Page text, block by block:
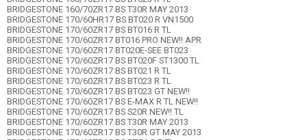
BRIDGESTONE 160/70ZR17 BS T30R MAY 2013
BRIDGESTONE 170/60HR17 BS BT020 R VN1500
BRIDGESTONE 170/60ZR17 BS BT016 R TL
BRIDGESTONE 170/60ZR17 BT016 PRO NEW!! APR
BRIDGESTONE 170/60ZR17 BT020E-SEE BT023
BRIDGESTONE 170/60ZR17 BS BT020F ST1300 TL
BRIDGESTONE 170/60ZR17 BS BT021 R TL
BRIDGESTONE 170/60ZR17 BS BT023 R TL
BRIDGESTONE 170/60ZR17 BS BT023 GT NEW!!
BRIDGESTONE 170/60ZR17 BS E-MAX R TL NEW!!
BRIDGESTONE 170/60ZR17 BS S20R NEW!! TL
BRIDGESTONE 170/60ZR17 BS T30R MAY 2013
BRIDGESTONE 170/60ZR17 BS T30R GT MAY 2013